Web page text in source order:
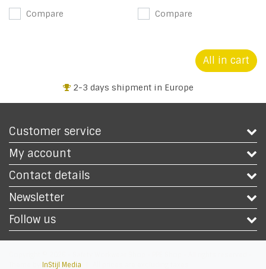
Compare
Compare
All in cart
2-3 days shipment in Europe
Customer service
My account
Contact details
Newsletter
Follow us
InStijl Media